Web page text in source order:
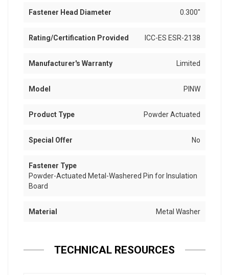
Fastener Head Diameter 0.300"
Rating/Certification Provided ICC-ES ESR-2138
Manufacturer's Warranty Limited
Model PINW
Product Type Powder Actuated
Special Offer No
Fastener Type
Powder-Actuated Metal-Washered Pin for Insulation
Board
Material Metal Washer
TECHNICAL RESOURCES